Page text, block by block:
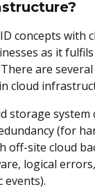
concepts with
as it
are
cloud
storage system
(for
off-site cloud
logical
events).